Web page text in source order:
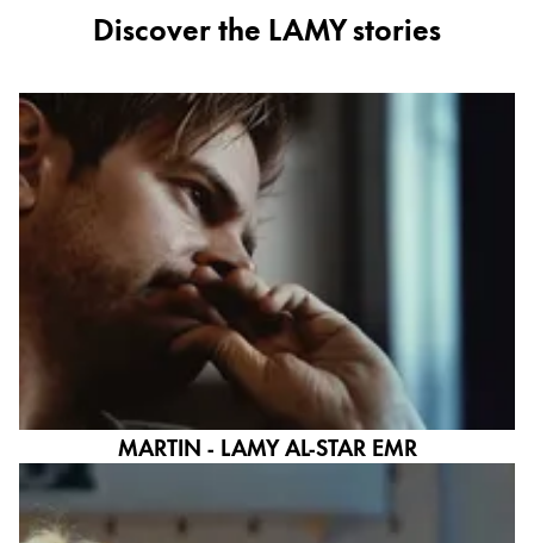
Cambodia
Malaysia
English
Middle East
This region lists countries with the languages
Oceania
This region lists countries with the languages
Discover the LAMY stories
MARTIN - LAMY AL-STAR EMR